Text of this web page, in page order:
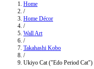
Home
/
Home Décor
/
Wall Art
/
Takahashi Kobo
/
Ukiyo Cat ("Edo Period